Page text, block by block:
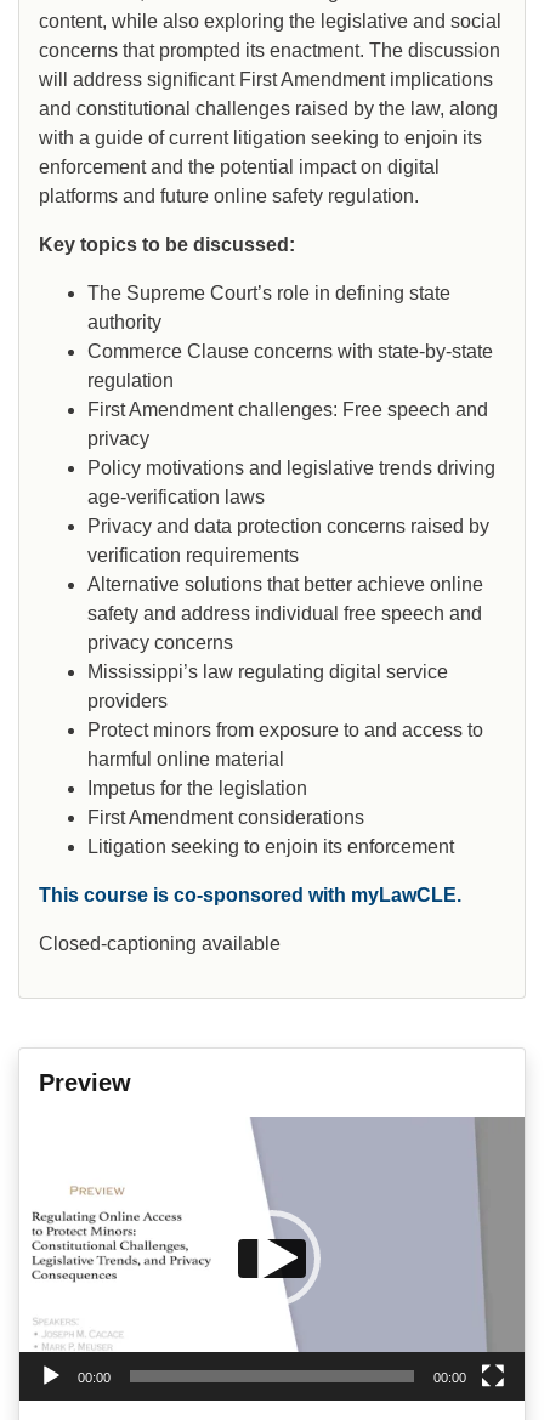
content, while also exploring the legislative and social
concerns that prompted its enactment. The discussion
will address significant First Amendment implications
and constitutional challenges raised by the law, along
with a guide of current litigation seeking to enjoin its
enforcement and the potential impact on digital
platforms and future online safety regulation.
Key topics to be discussed:
The Supreme Court’s role in defining state
authority
Commerce Clause concerns with state-by-state
regulation
First Amendment challenges: Free speech and
privacy
Policy motivations and legislative trends driving
age-verification laws
Privacy and data protection concerns raised by
verification requirements
Alternative solutions that better achieve online
safety and address individual free speech and
privacy concerns
Mississippi’s law regulating digital service
providers
Protect minors from exposure to and access to
harmful online material
Impetus for the legislation
First Amendment considerations
Litigation seeking to enjoin its enforcement
This course is co-sponsored with myLawCLE.
Closed-captioning available
Preview
00:00 00:00